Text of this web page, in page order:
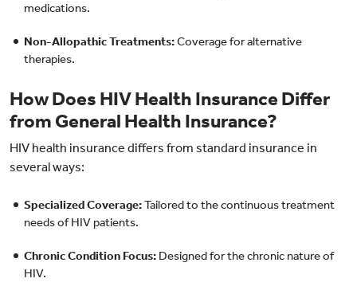
medications.
Non-Allopathic Treatments:Coverage for alternative
therapies.
How Does HIV Health Insurance Differ
from General Health Insurance?
HIV health insurance differs from standard insurance in
several ways:
Specialized Coverage:Tailored to the continuous treatment
needs of HIV patients.
Chronic Condition Focus: Designed for the chronic nature of
HIV.